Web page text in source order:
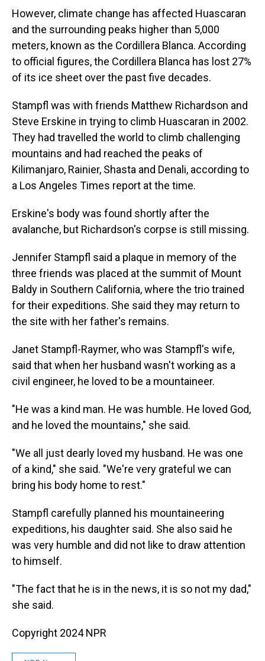
However, climate change has affected Huascaran
and the surrounding peaks higher than 5,000
meters, known as the Cordillera Blanca. According
to official figures, the Cordillera Blanca has lost 27%
of its ice sheet over the past five decades.
Stampfl was with friends Matthew Richardson and
Steve Erskine in trying to climb Huascaran in 2002.
They had travelled the world to climb challenging
mountains and had reached the peaks of
Kilimanjaro, Rainier, Shasta and Denali, according to
a Los Angeles Times report at the time.
Erskine's body was found shortly after the
avalanche, but Richardson's corpse is still missing.
Jennifer Stampfl said a plaque in memory of the
three friends was placed at the summit of Mount
Baldy in Southern California, where the trio trained
for their expeditions. She said they may return to
the site with her father's remains.
Janet Stampfl-Raymer, who was Stampfl's wife,
said that when her husband wasn't working as a
civil engineer, he loved to be a mountaineer.
"He was a kind man. He was humble. He loved God,
and he loved the mountains," she said.
"We all just dearly loved my husband. He was one
of a kind," she said. "We're very grateful we can
bring his body home to rest."
Stampfl carefully planned his mountaineering
expeditions, his daughter said. She also said he
was very humble and did not like to draw attention
to himself.
"The fact that he is in the news, it is so not my dad,"
she said.
Copyright 2024 NPR